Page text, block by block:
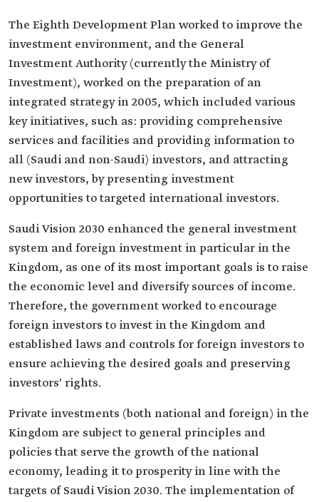
The Eighth Development Plan worked to improve the
investment environment, and the General
Investment Authority (currently the Ministry of
Investment), worked on the preparation of an
integrated strategy in 2005, which included various
key initiatives, such as: providing comprehensive
services and facilities and providing information to
all (Saudi and non-Saudi) investors, and attracting
new investors, by presenting investment
opportunities to targeted international investors.
Saudi Vision 2030 enhanced the general investment
system and foreign investment in particular in the
Kingdom, as one of its most important goals is to raise
the economic level and diversify sources of income.
Therefore, the government worked to encourage
foreign investors to invest in the Kingdom and
established laws and controls for foreign investors to
ensure achieving the desired goals and preserving
investors' rights.
Private investments (both national and foreign) in the
Kingdom are subject to general principles and
policies that serve the growth of the national
economy, leading it to prosperity in line with the
targets of Saudi Vision 2030. The implementation of